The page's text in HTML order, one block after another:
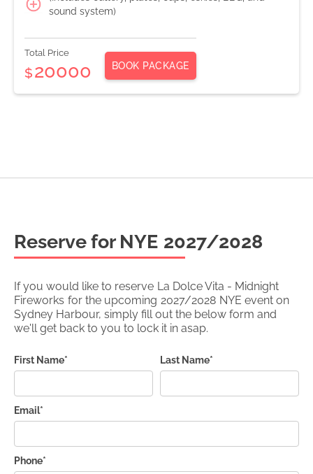
sound system)
Total Price
$20000 BOOK PACKAGE
Reserve for NYE 2027/2028
If you would like to reserve La Dolce Vita - Midnight
Fireworks for the upcoming 2027/2028 NYE event on
Sydney Harbour, simply fill out the below form and
we'll get back to you to lock it in asap.
First Name* Last Name*
Email*
Phone*